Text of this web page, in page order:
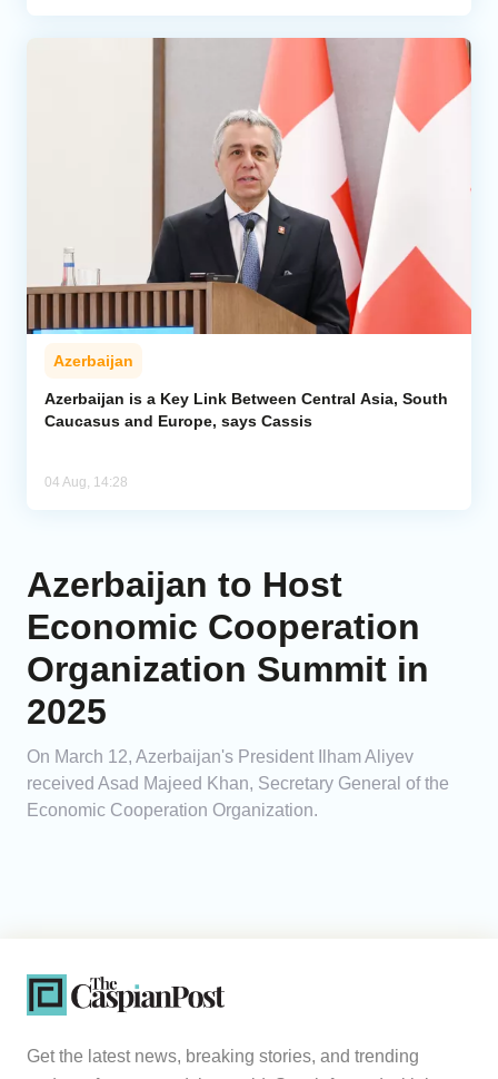
Azerbaijan
Azerbaijan is a Key Link Between Central Asia, South
Caucasus and Europe, says Cassis
04 Aug, 14:28
Azerbaijan to Host
Economic Cooperation
Organization Summit in
2025
On March 12, Azerbaijan's President Ilham Aliyev
received Asad Majeed Khan, Secretary General of the
Economic Cooperation Organization.
Get the latest news, breaking stories, and trending